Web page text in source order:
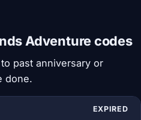
Adventure codes
past anniversary or
done.
EXPIRED